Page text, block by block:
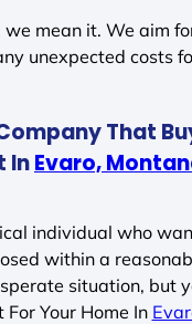
mean it. We aim
unexpected costs
That
InEvaro,
individual who
within a
situation, but
Your Home In